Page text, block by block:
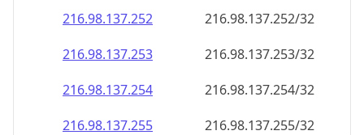
216.98.137.252
216.98.137.252/32
216.98.137.253
216.98.137.253/32
216.98.137.254
216.98.137.254/32
216.98.137.255
216.98.137.255/32